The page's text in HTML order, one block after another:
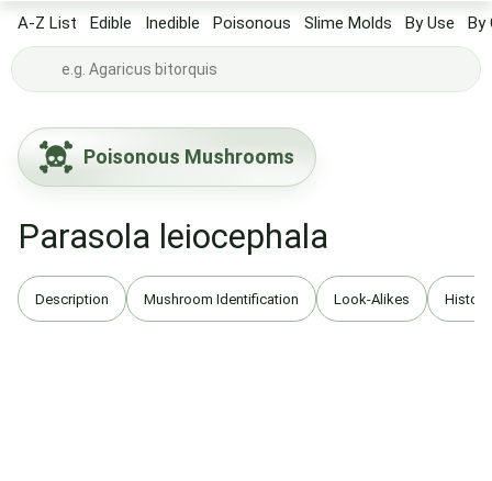
A-Z List Edible Inedible Poisonous Slime Molds By Use By
Poisonous Mushrooms
Parasola leiocephala
Description Mushroom Identification Look-Alikes History